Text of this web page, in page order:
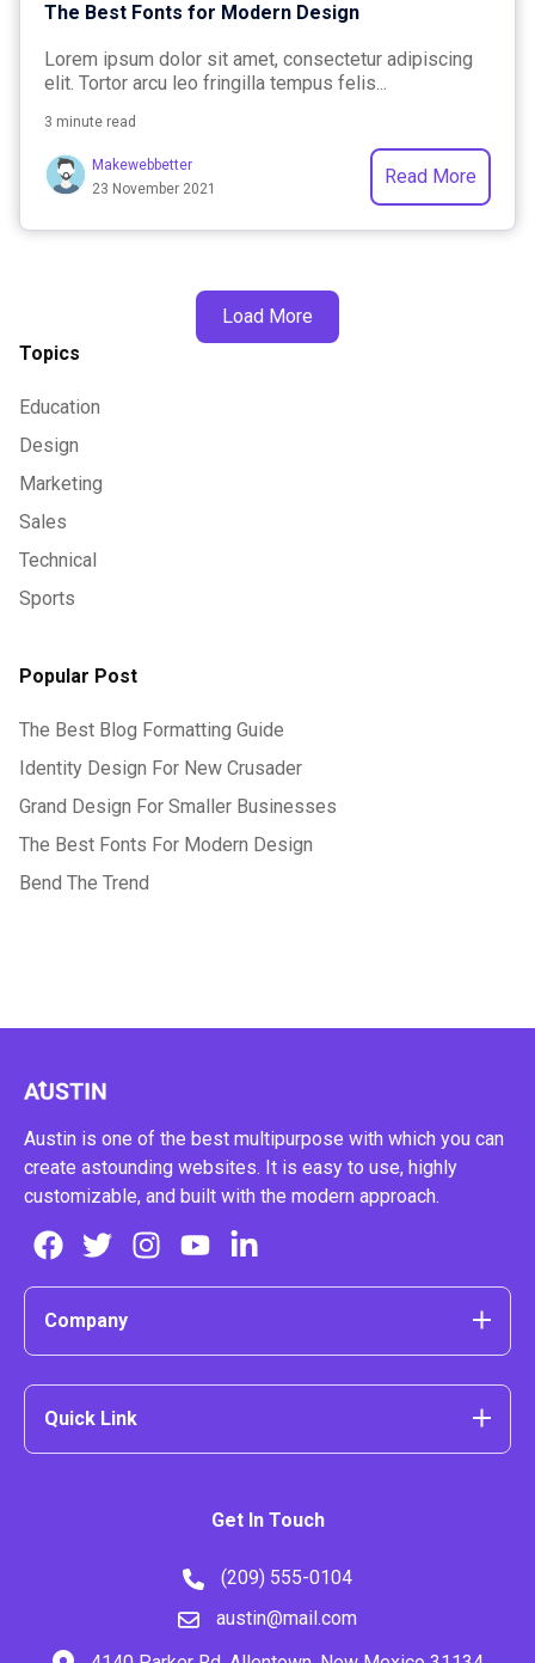
Topics
Education
Design
Marketing
Sales
Technical
Sports
Popular Post
The Best Blog Formatting Guide
Identity Design For New Crusader
Grand Design For Smaller Businesses
The Best Fonts For Modern Design
Bend The Trend
The Best Fonts for Modern Design
Lorem ipsum dolor sit amet, consectetur adipiscing
elit. Tortor arcu leo fringilla tempus felis...
3 minute read
Makewebbetter
23 November 2021
Read More
Load More
Austin is one of the best multipurpose with which you can
create astounding websites. It is easy to use, highly
customizable, and built with the modern approach.
Company
Quick Link
Get In Touch
(209) 555-0104
austin@mail.com